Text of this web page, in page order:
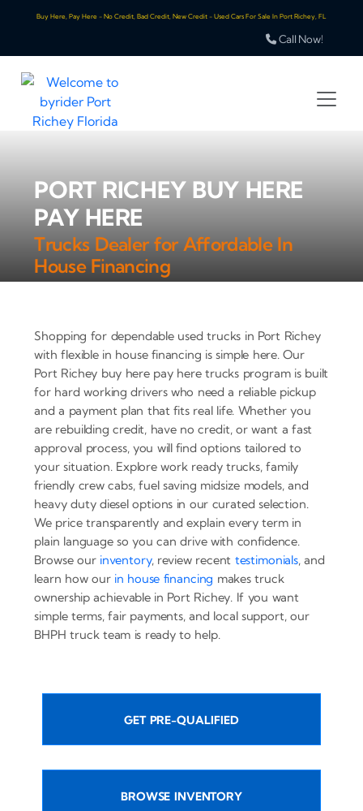
Buy Here, Pay Here - No Credit, Bad Credit, New Credit - Used Cars For Sale In Port Richey, FL
Call Now!
PORT RICHEY BUY HERE
PAY HERE
Trucks Dealer for Affordable In
House Financing
Shopping for dependable used trucks in Port Richey
with flexible in house financing is simple here. Our
Port Richey buy here pay here trucks program is built
for hard working drivers who need a reliable pickup
and a payment plan that fits real life. Whether you
are rebuilding credit, have no credit, or want a fast
approval process, you will find options tailored to
your situation. Explore work ready trucks, family
friendly crew cabs, fuel saving midsize models, and
heavy duty diesel options in our curated selection.
We price transparently and explain every term in
plain language so you can drive with confidence.
Browse our inventory, review recent testimonials, and
learn how our in house financing makes truck
ownership achievable in Port Richey. If you want
simple terms, fair payments, and local support, our
BHPH truck team is ready to help.
GET PRE-QUALIFIED
BROWSE INVENTORY